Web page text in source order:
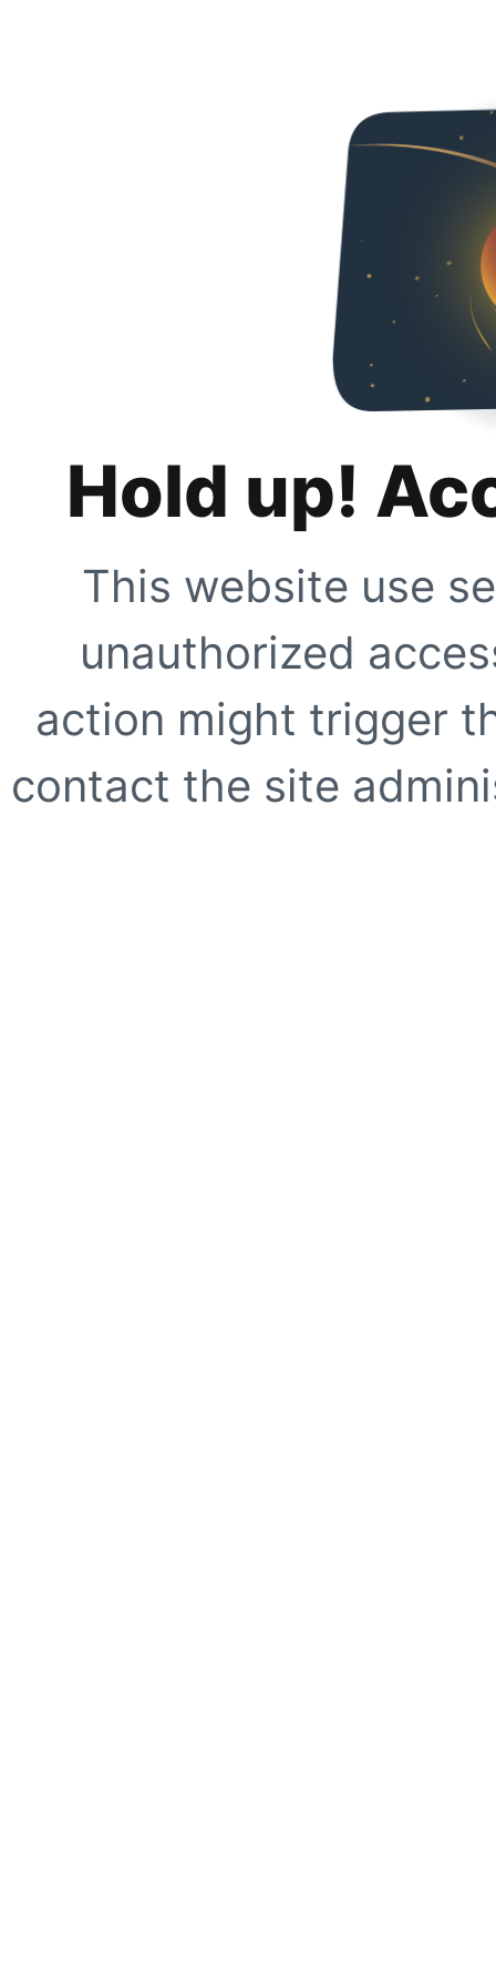
Hold up!
This website use
unauthorized
action might trigger
contact the site